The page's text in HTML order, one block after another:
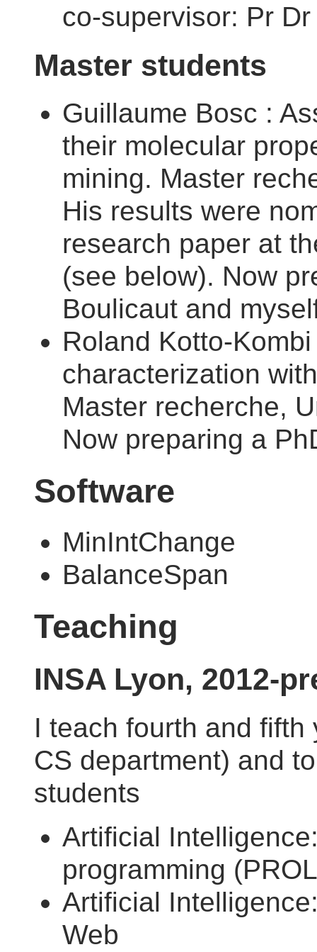
co-supervisor: Pr
Master students
Guillaume Bosc :
their molecular
mining. Master
His results were
research paper at
(see below). Now
Boulicaut and
Roland Kotto-
characterization
Master recherche,
Now preparing a
Software
MinIntChange
BalanceSpan
Teaching
INSA Lyon, 2012-
I teach fourth and fifth
CS department) and
students
Artificial
programming
Artificial
Web